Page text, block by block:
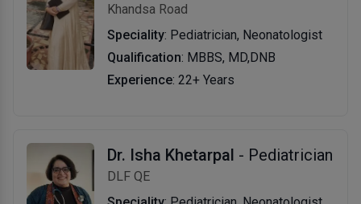
Khandsa Road
Speciality: Pediatrician, Neonatologist
Qualification: MBBS, MD,DNB
Experience: 22+ Years
Dr. Isha Khetarpal - Pediatrician
DLF QE